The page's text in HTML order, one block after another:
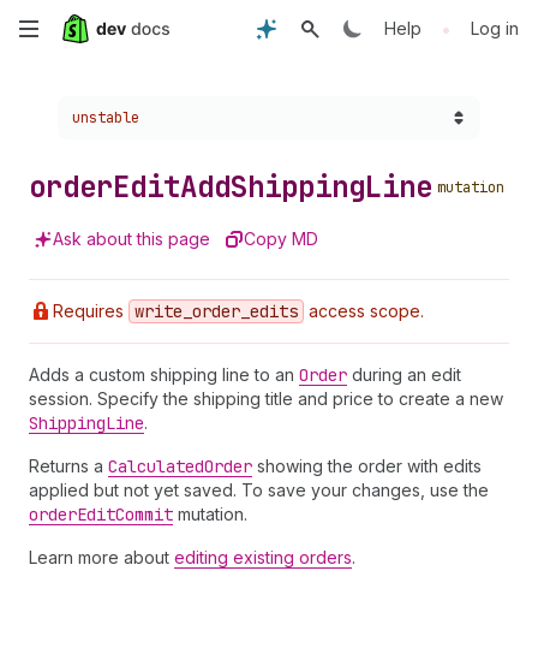
Skip
Help • Log in
Choose a version:
unstable
orderEditAddShippingLine mutation
Ask about this page Copy MD
Requires write _order _edits access scope.
Adds a custom shipping line to an Order during an edit
session. Specify the shipping title and price to create a new
ShippingLine.
Returns a CalculatedOrder showing the order with edits
applied but not yet saved. To save your changes, use the
orderEditCommit mutation.
Learn more about editing existing orders.